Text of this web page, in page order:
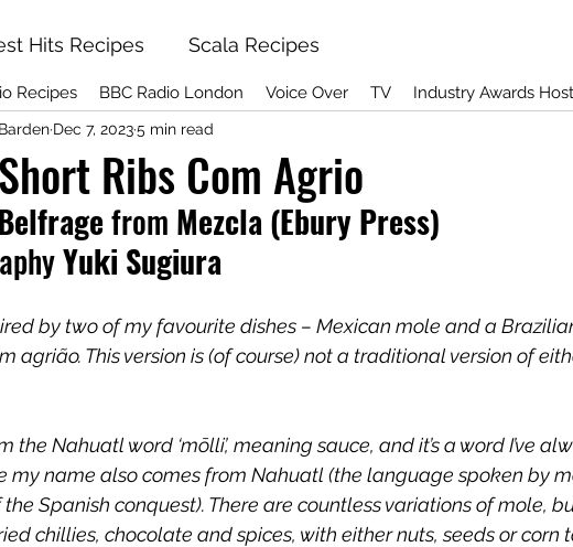
Recipes BBC Radio London Voice Over TV Industry Awards Host
Hits Recipes Scala Recipes
Ribs Com Agrio
Dec 7, 20235 min read
from Mezcla (Ebury Press)
Yuki Sugiura
by two of my favourite dishes – Mexican mole and a
agrião. This version is (of course) not a traditional version of
the Nahuatl word ‘mōlli’, meaning sauce, and it’s a word I’ve
my name also comes from Nahuatl (the language spoken by
Spanish conquest). There are countless variations of mole,
chillies, chocolate and spices, with either nuts, seeds or corn